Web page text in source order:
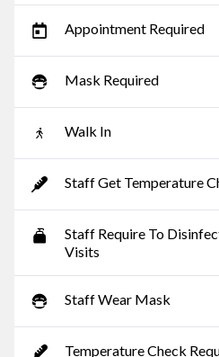
Appointment Required
Mask Required
Walk In
Staff Get Temperature
Staff Require To
Visits
Staff Wear Mask
Temperature Check